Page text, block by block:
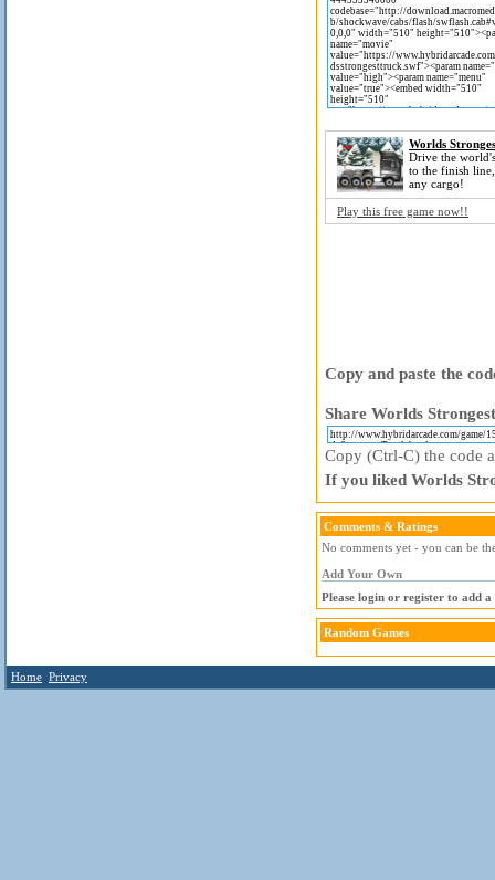
Worlds
Drive the
to the finish
any cargo!
Play this free game now!!
Copy and paste the
Share Worlds
Copy (Ctrl-C) the code
If you liked Worlds
Comments & Ratings
No comments yet - you can be
Add Your Own
Please login or register to add a
Random Games
Home Privacy